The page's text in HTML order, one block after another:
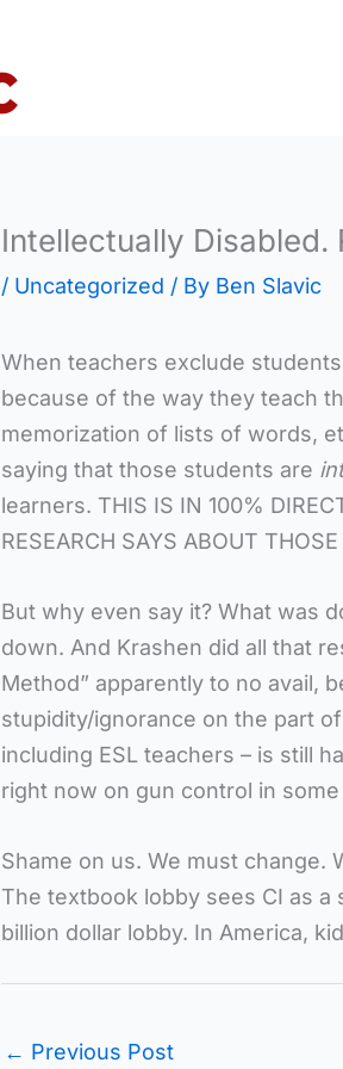
Intellectually Disabled.
/ Uncategorized / By Ben Slavic
When teachers exclude
because of the way they teach
memorization of lists of words,
saying that those students are
learners. THIS IS IN 100%
RESEARCH SAYS ABOUT
But why even say it? What was
down. And Krashen did all that
Method” apparently to no avail,
stupidity/ignorance on the part
including ESL teachers – is still
right now on gun control in
Shame on us. We must change.
The textbook lobby sees CI as a
billion dollar lobby. In America,
← Previous Post